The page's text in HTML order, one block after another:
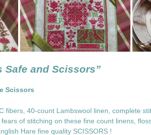
Safe and Scissors”
Scissors
fibers, 40-count Lambswool linen, complete
of stitching on these fine count linens,
Hare fine quality SCISSORS !